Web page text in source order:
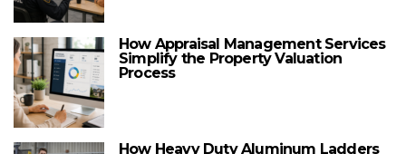
How Appraisal Management Services
Simplify the Property Valuation
Process
How Heavy Duty Aluminum Ladders